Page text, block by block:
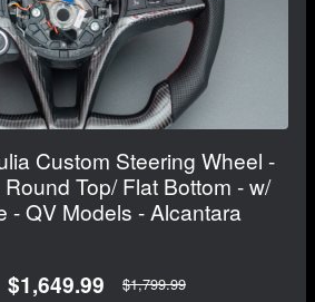
Custom Steering Wheel -
Top/ Flat Bottom - w/
- QV Models - Alcantara
$1,649.99 $1,799.99